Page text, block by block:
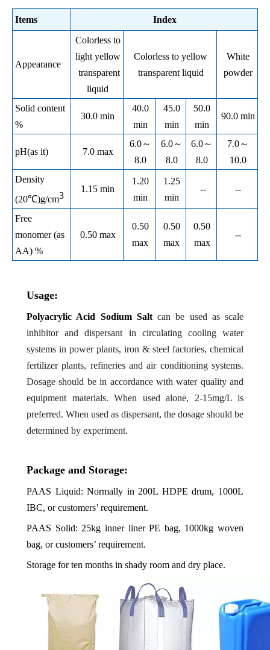
Items Index
Appearance
Colorless to
light yellow
transparent
liquid
Colorless to yellow
transparent liquid
White
powder
Solid content
%
30.0 min
40.0
min
45.0
min
50.0
min
90.0 min
pH(as it) 7.0 max
6.0～
8.0
6.0～
8.0
6.0～
8.0
7.0～
10.0
Density
(20℃)g/cm3
1.15 min
1.20
min
1.25
min
-- --
Free
monomer (as
AA) %
0.50 max
0.50
max
0.50
max
0.50
max
--
Usage:
Polyacrylic Acid Sodium Saltcan be used as scale
inhibitor and dispersant in circulating cooling water
systems in power plants, iron & steel factories, chemical
fertilizer plants, refineries and air conditioning systems.
Dosage should be in accordance with water quality and
equipment materials. When used alone, 2-15mg/L is
preferred. When used as dispersant, the dosage should be
determined by experiment.
Package and Storage:
PAAS Liquid: Normally in 200L HDPE drum, 1000L
IBC, or customers’ requirement.
PAAS Solid: 25kg inner liner PE bag, 1000kg woven
bag, or customers’ requirement.
Storage for ten months in shady room and dry place.